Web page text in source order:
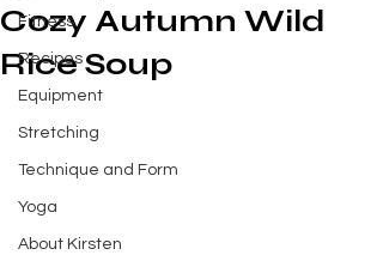
Fitness
Recipes
Equipment
Stretching
Technique and Form
Yoga
About Kirsten
Cozy Autumn Wild
Rice Soup